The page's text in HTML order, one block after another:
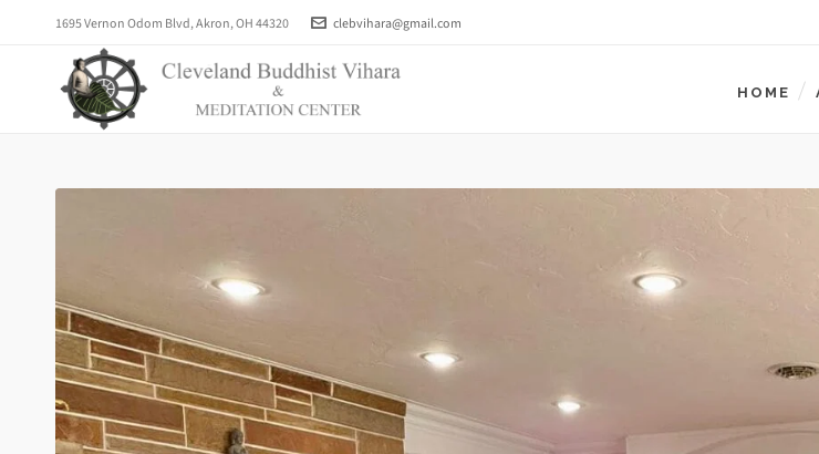
1695 Vernon Odom Blvd, Akron, OH 44320 clebvihara@gmail.com
HOME